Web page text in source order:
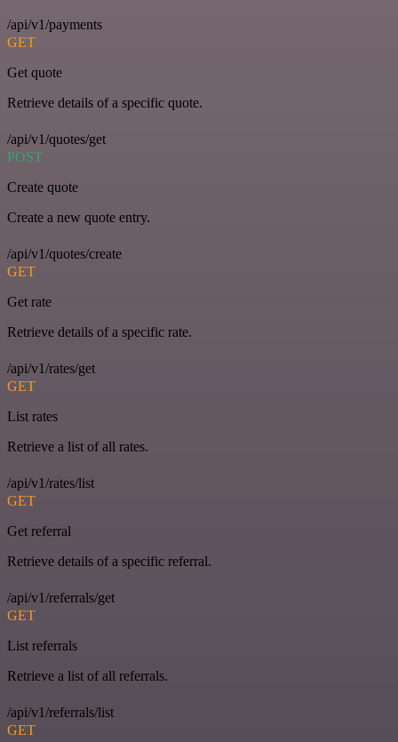
/api/v1/payments
GET
Get quote
Retrieve details of a specific quote.
/api/v1/quotes/get
POST
Create quote
Create a new quote entry.
/api/v1/quotes/create
GET
Get rate
Retrieve details of a specific rate.
/api/v1/rates/get
GET
List rates
Retrieve a list of all rates.
/api/v1/rates/list
GET
Get referral
Retrieve details of a specific referral.
/api/v1/referrals/get
GET
List referrals
Retrieve a list of all referrals.
/api/v1/referrals/list
GET